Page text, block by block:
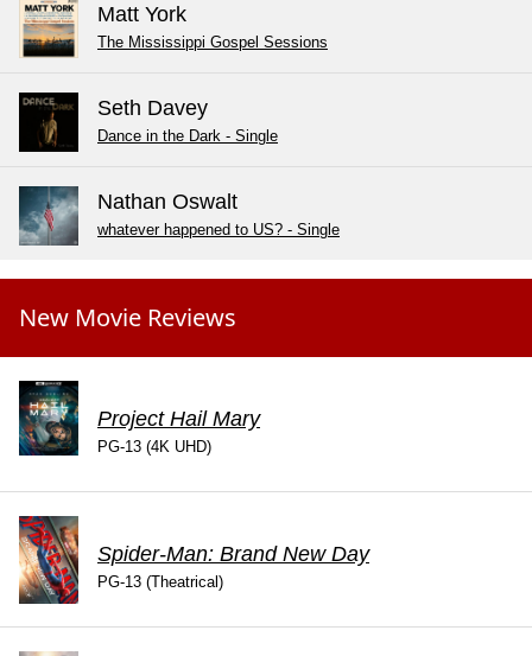
Matt York
The Mississippi Gospel Sessions
Seth Davey
Dance in the Dark - Single
Nathan Oswalt
whatever happened to US? - Single
New Movie Reviews
Project Hail Mary
PG-13 (4K UHD)
Spider-Man: Brand New Day
PG-13 (Theatrical)